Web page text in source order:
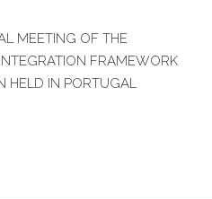
MEETING OF THE
FRAMEWORK
HELD IN PORTUGAL